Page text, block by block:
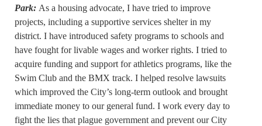
Park: As a housing advocate, I have tried to improve
projects, including a supportive services shelter in my
district. I have introduced safety programs to schools and
have fought for livable wages and worker rights. I tried to
acquire funding and support for athletics programs, like the
Swim Club and the BMX track. I helped resolve lawsuits
which improved the City’s long-term outlook and brought
immediate money to our general fund. I work every day to
fight the lies that plague government and prevent our City